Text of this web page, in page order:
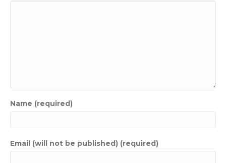
Name (required)
Email (will not be published) (required)